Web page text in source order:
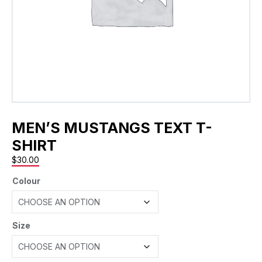
MEN’S MUSTANGS TEXT T-
SHIRT
$30.00
Colour
Size